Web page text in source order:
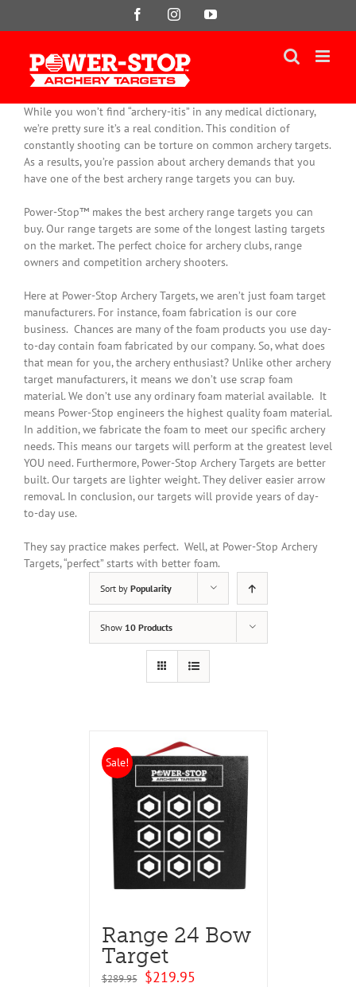
FacebookInstagramYouTube
While you won’t find “archery-itis” in any medical dictionary,
we’re pretty sure it’s a real condition. This condition of
constantlyshooting can be torture on common archery targets.
As a results, you’re passion about archery demands that you
have one of the best archery range targets you can buy.
Power-Stop™ makes the best archery range targets you can
buy. Our range targets are some of the longest lasting targets
on the market. The perfect choice for archery clubs, range
owners and competition archery shooters.
Here at Power-Stop Archery Targets, we aren’t just foam target
manufacturers. For instance, foam fabrication is our core
business. Chances are many of the foam products you use day-
to-day contain foam fabricated by our company. So, what does
that mean for you, the archery enthusiast? Unlike other archery
target manufacturers, it means we don’t use scrap foam
material. We don’t use any ordinary foam material available. It
means Power-Stop engineers the highest quality foam material.
In addition, we fabricate the foam to meet our specific archery
needs. This means our targets will perform at the greatest level
YOU need. Furthermore, Power-Stop Archery Targets are better
built. Our targets are lighter weight. They deliver easier arrow
removal. In conclusion, our targets will provide years of day-
to-day use.
They say practice makes perfect. Well, at Power-Stop Archery
Targets, “perfect” starts with better foam.
Sort by Popularity
Show 10 Products
Sale!
Range 24 Bow
Target
$289.95
Original
$219.95